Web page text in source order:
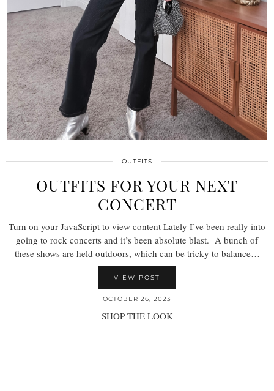
OUTFITS
OUTFITS FOR YOUR NEXT
CONCERT
Turn on your JavaScript to view content Lately I’ve been really into
going to rock concerts and it’s been absolute blast. A bunch of
these shows are held outdoors, which can be tricky to balance…
VIEW POST
OCTOBER 26, 2023
SHOP THE LOOK